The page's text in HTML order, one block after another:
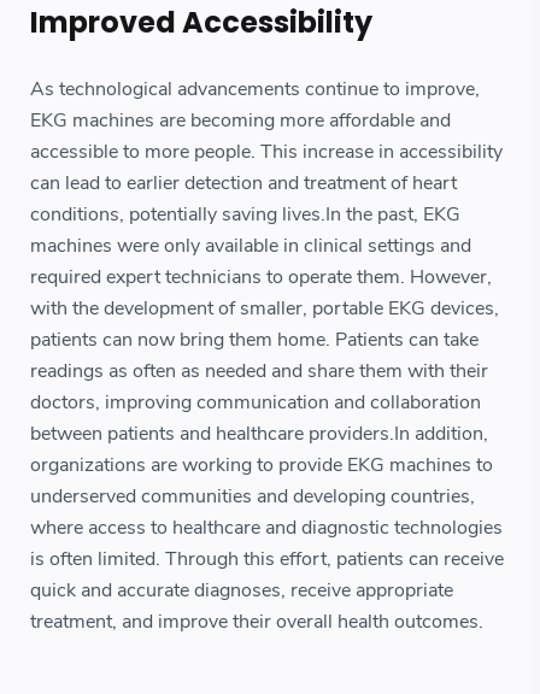
Improved Accessibility
As technological advancements continue to improve,
EKG machines are becoming more affordable and
accessible to more people. This increase in accessibility
can lead to earlier detection and treatment of heart
conditions, potentially saving lives.In the past, EKG
machines were only available in clinical settings and
required expert technicians to operate them. However,
with the development of smaller, portable EKG devices,
patients can now bring them home. Patients can take
readings as often as needed and share them with their
doctors, improving communication and collaboration
between patients and healthcare providers.In addition,
organizations are working to provide EKG machines to
underserved communities and developing countries,
where access to healthcare and diagnostic technologies
is often limited. Through this effort, patients can receive
quick and accurate diagnoses, receive appropriate
treatment, and improve their overall health outcomes.